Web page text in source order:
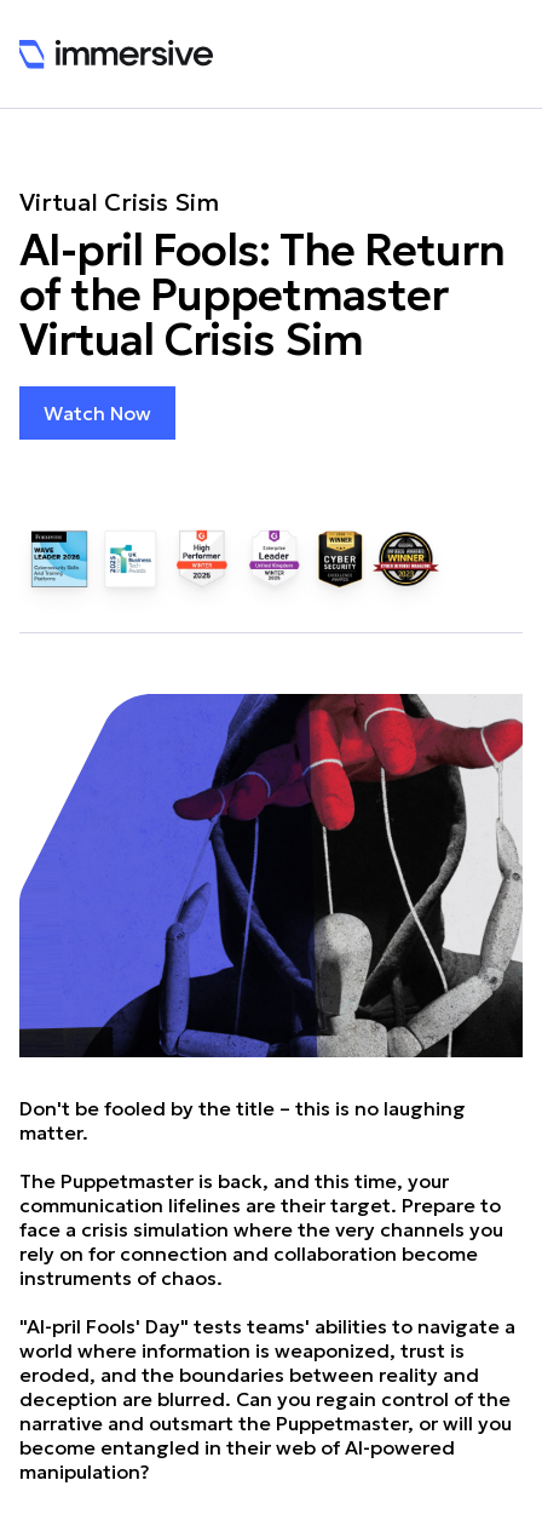
Virtual Crisis Sim
AI-pril Fools: The Return
of the Puppetmaster
Virtual Crisis Sim
Watch Now
Don't be fooled by the title – this is no laughing
matter.
The Puppetmaster is back, and this time, your
communication lifelines are their target. Prepare to
face a crisis simulation where the very channels you
rely on for connection and collaboration become
instruments of chaos.
"AI-pril Fools' Day" tests teams' abilities to navigate a
world where information is weaponized, trust is
eroded, and the boundaries between reality and
deception are blurred. Can you regain control of the
narrative and outsmart the Puppetmaster, or will you
become entangled in their web of AI-powered
manipulation?